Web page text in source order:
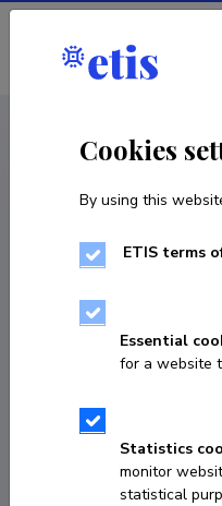
Cookies
By using this
ETIS terms
Essential
for a website
Statistics
monitor
statistical